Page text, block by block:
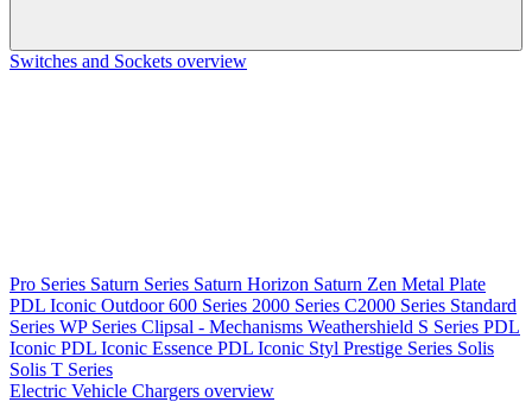
Switches and Sockets overview
Pro Series Saturn Series Saturn Horizon Saturn Zen Metal Plate
PDL Iconic Outdoor600 Series 2000 Series C2000 Series Standard
Series WP Series Clipsal - Mechanisms Weathershield S Series PDL
Iconic PDL Iconic Essence PDL Iconic Styl Prestige Series Solis
Solis T Series
Electric Vehicle Chargers overview